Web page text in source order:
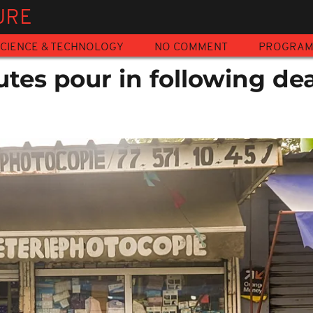
& TECHNOLOGY NO COMMENT
pour in following